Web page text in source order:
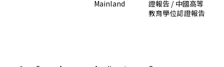
Mainland
證報告 / 中國高等
教育學位認證報告